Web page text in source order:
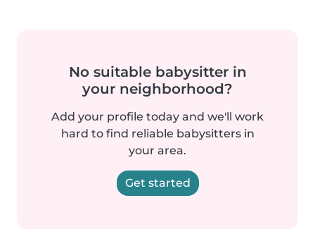
No suitable babysitter in
your neighborhood?
Add your profile today and we'll work
hard to find reliable babysitters in
your area.
Get started